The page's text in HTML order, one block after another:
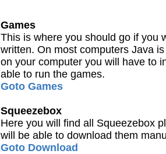
Games
This is where you should go if you
written. On most computers Java
on your computer you will have to
able to run the games.
Goto Games
Squeezebox
Here you will find all Squeezebox
will be able to download them
Goto Download